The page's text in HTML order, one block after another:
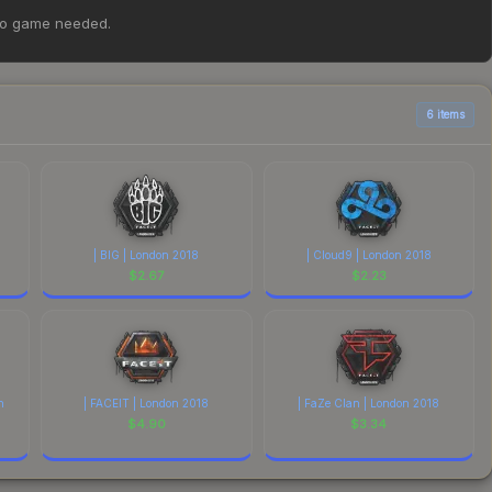
table above for the most current prices, and
game needed.
6 items
| BIG | London 2018
$2.67
| Cloud9 | London 2018
$2.23
| FACEIT | London 2018
$4.90
| FaZe Clan | London 2018
$3.34